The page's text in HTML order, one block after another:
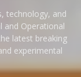
technology, and
and Operational
latest breaking
experimental